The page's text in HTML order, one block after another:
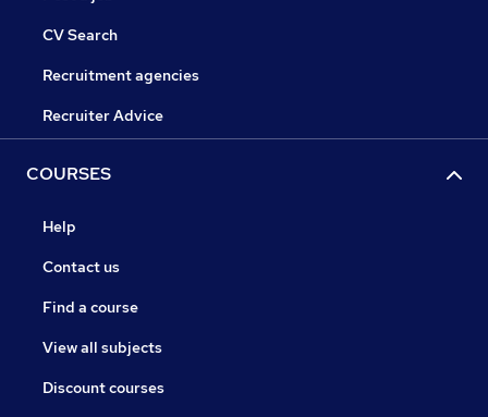
CV Search
Recruitment agencies
Recruiter Advice
COURSES
Help
Contact us
Find a course
View all subjects
Discount courses